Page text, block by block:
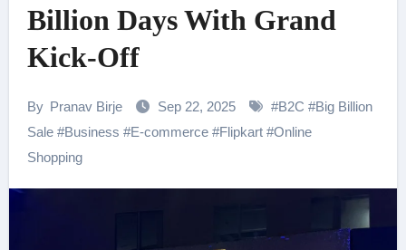
Billion Days With Grand
Kick-Off
By Pranav Birje Sep 22, 2025 #B2C #Big Billion
Sale#Business #E-commerce#Flipkart#Online
Shopping